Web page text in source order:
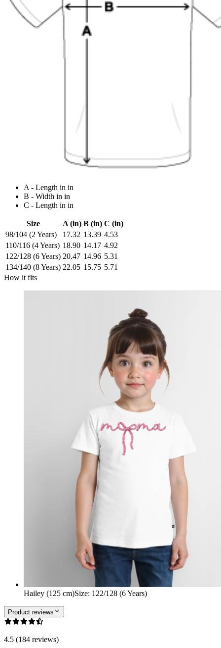
A - Length in in
B - Width in in
C - Length in in
Size A (in) B (in) C (in)
98/104 (2 Years)
17.32 13.39 4.53
110/116 (4 Years) 18.90 14.17 4.92
122/128 (6 Years) 20.47 14.96 5.31
134/140 (8 Years) 22.05 15.75 5.71
How it fits
Hailey (125 cm)Size: 122/128 (6 Years)
Product reviews
4.5 (184 reviews)